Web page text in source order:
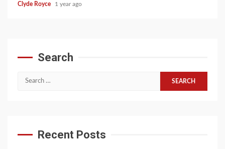
Clyde Royce 1 year ago
Search
Search
Recent Posts